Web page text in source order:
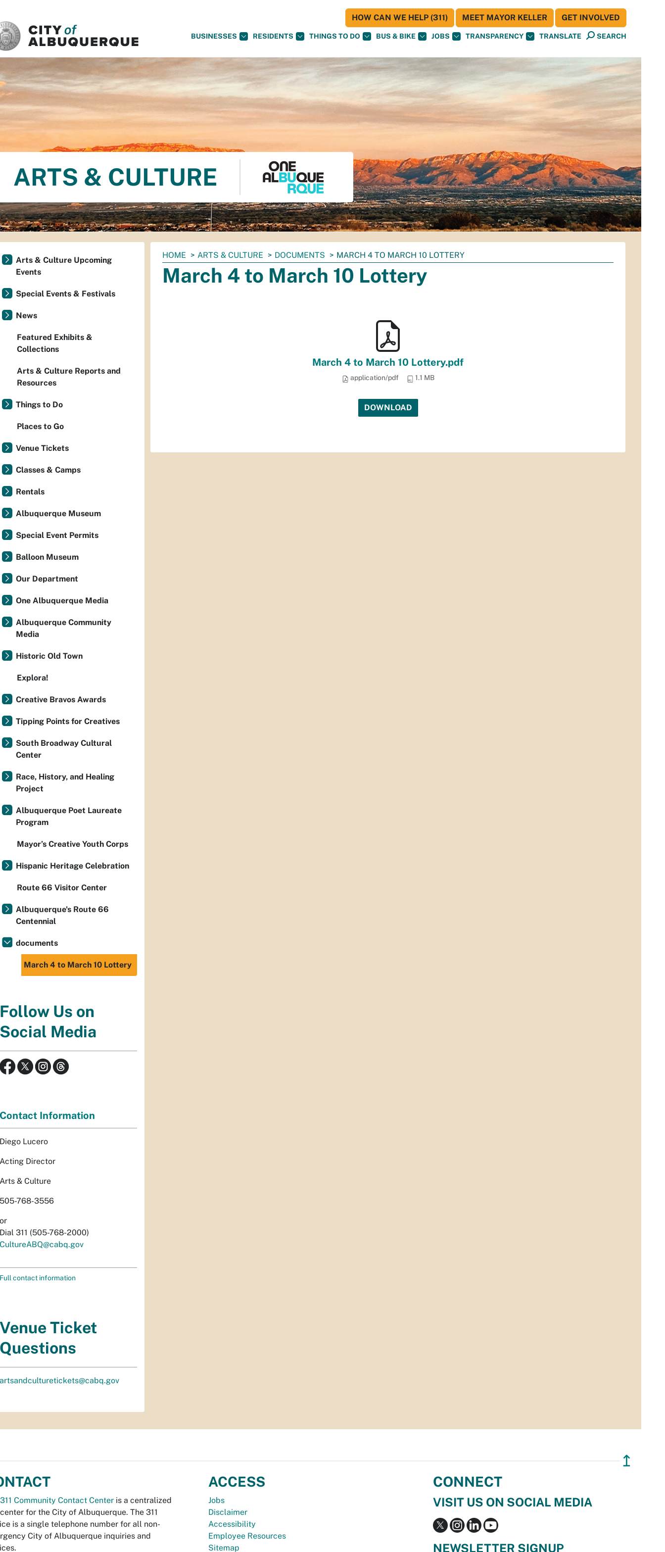
BUSINESSES RESIDENTS THINGS TO DO BUS & BIKE JOBS TRANSPARENCY TRANSLATE SEARCH
HOW CAN WE HELP (311) MEET MAYOR KELLER GET INVOLVED
ARTS & CULTURE
You
are
here:
HOME ARTS & CULTURE DOCUMENTS MARCH 4 TO MARCH 10 LOTTERY
March 4 to March 10 Lottery
March 4 to March 10 Lottery.pdf
application/pdf 1.1 MB
DOWNLOAD
Arts & Culture Upcoming
Events
Special Events & Festivals
News
Featured Exhibits &
Collections
Arts & Culture Reports and
Resources
Things to Do
Places to Go
Venue Tickets
Classes & Camps
Rentals
Albuquerque Museum
Special Event Permits
Balloon Museum
Our Department
One Albuquerque Media
Albuquerque Community
Media
Historic Old Town
Explora!
Creative Bravos Awards
Tipping Points for Creatives
South Broadway Cultural
Center
Race, History, and Healing
Project
Albuquerque Poet Laureate
Program
Mayor’s Creative Youth Corps
Hispanic Heritage Celebration
Route 66 Visitor Center
Albuquerque's Route 66
Centennial
documents
March 4 to March 10 Lottery
Follow Us on
Social Media
Contact Information
Diego Lucero
Acting Director
Arts & Culture
505-768-3556
or
Dial 311 (505-768-2000)
CultureABQ@cabq.gov
Full contact information
Venue Ticket
Questions
artsandculturetickets@cabq.gov
↥
311 Community Contact Center is a centralized
for the City of Albuquerque. The 311
is a single telephone number for all non-
City of Albuquerque inquiries and
ACCESS
Jobs
Disclaimer
Accessibility
Employee Resources
Sitemap
CONNECT
VISIT US ON SOCIAL MEDIA
NEWSLETTER SIGNUP